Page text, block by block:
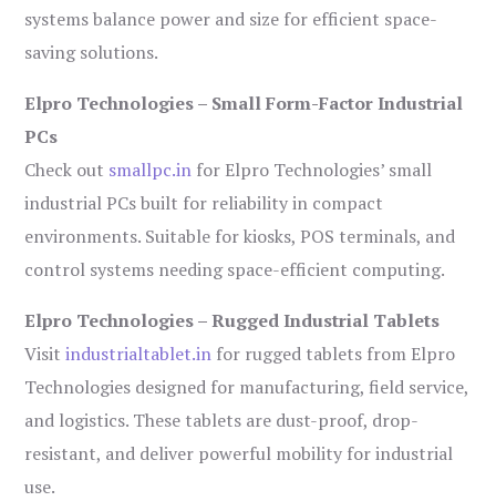
systems balance power and size for efficient space-
saving solutions.
Elpro Technologies – Small Form-Factor Industrial
PCs
Check out smallpc.in for Elpro Technologies’ small
industrial PCs built for reliability in compact
environments. Suitable for kiosks, POS terminals, and
control systems needing space-efficient computing.
Elpro Technologies – Rugged Industrial Tablets
Visitindustrialtablet.in for rugged tablets from Elpro
Technologies designed for manufacturing, field service,
and logistics. These tablets are dust-proof, drop-
resistant, and deliver powerful mobility for industrial
use.